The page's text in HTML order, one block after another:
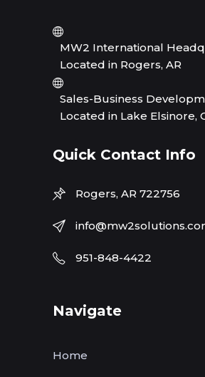
MW2 International
Located in Rogers, AR
Sales-Business
Located in Lake Elsinore,
Quick Contact Info
Rogers, AR 722756
951-848-4422
Navigate
Home